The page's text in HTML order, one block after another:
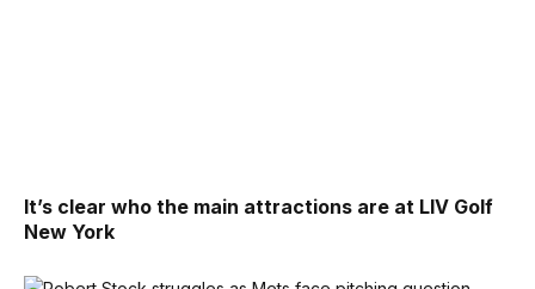
It’s clear who the main attractions are at LIV Golf
New York